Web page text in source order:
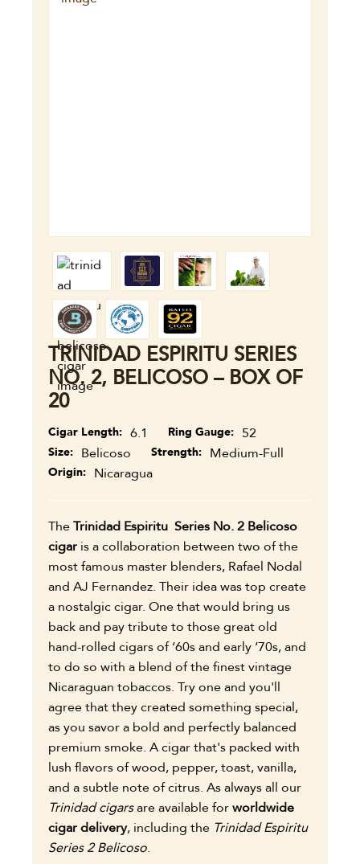
TRINIDAD ESPIRITU SERIES
NO. 2, BELICOSO – BOX OF
20
Cigar Length 6.1 Ring Gauge 52
Size Belicoso Strength Medium-Full
Origin Nicaragua
TheTrinidad Espiritu Series No. 2 Belicoso
cigar is a collaboration between two of the
most famous master blenders, Rafael Nodal
and AJ Fernandez. Their idea was top create
a nostalgic cigar. One that would bring us
back and pay tribute to those great old
hand-rolled cigars of ‘60s and early ‘70s, and
to do so with a blend of the finest vintage
Nicaraguan tobaccos. Try one and you'll
agree that they created something special,
as you savor a bold and perfectly balanced
premium smoke. A cigar that's packed with
lush flavors of wood, pepper, toast, vanilla,
and a subtle note of citrus. As always all our
Trinidad cigarsare available forworldwide
cigar delivery, including the Trinidad Espiritu
Series 2 Belicoso.